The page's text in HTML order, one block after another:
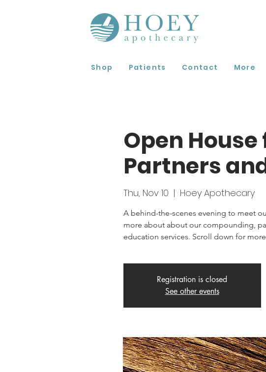
Shop Patients Contact More
Open
Partners
Thu, Nov 10
  |
Hoey Apothecary
A behind-the-scenes evening to meet
more about about our compounding,
education services. Scroll down for
Registration is closed
See other events